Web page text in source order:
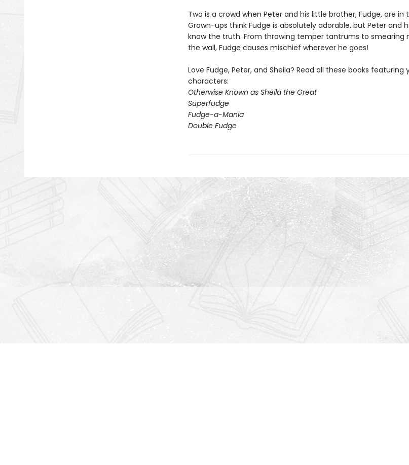
Two is a crowd when Peter and his little brother, Fudge, are in
Grown-ups think Fudge is absolutely adorable, but Peter and
know the truth. From throwing temper tantrums to smearing
the wall, Fudge causes mischief wherever he goes!
Love Fudge, Peter, and Sheila? Read all these books featuring
characters:
Otherwise Known as Sheila the Great
Superfudge
Fudge-a-Mania
Double Fudge